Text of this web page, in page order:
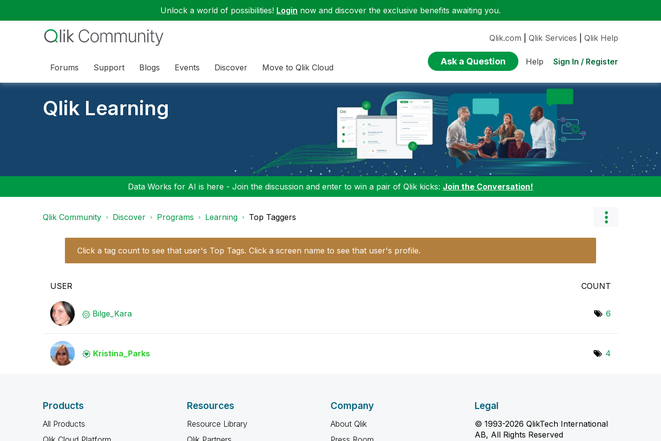
Unlock a world of possibilities! Login now and discover the exclusive benefits awaiting you.
Forums Support Blogs Events Discover Move to Qlik Cloud
Qlik.com Qlik Services Qlik Help
Ask a Question Help Sign In / Register
Qlik Learning
Data Works for AI is here - Join the discussion and enter to win a pair of Qlik kicks: Join the Conversation!
Qlik Community Discover Programs Learning Top Taggers
Click a tag count to see that user's Top Tags. Click a screen name to see that user's profile.
USER COUNT
Bilge_Kara 6
Kristina_Parks 4
Products
All Products
Resources
Resource Library
Company
About Qlik
Legal
© 1993-2026 QlikTech International
AB, All Rights Reserved